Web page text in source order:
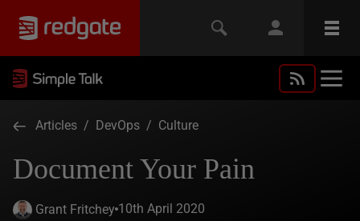
Articles / DevOps / Culture
Document Your Pain
Grant Fritchey 10th April 2020